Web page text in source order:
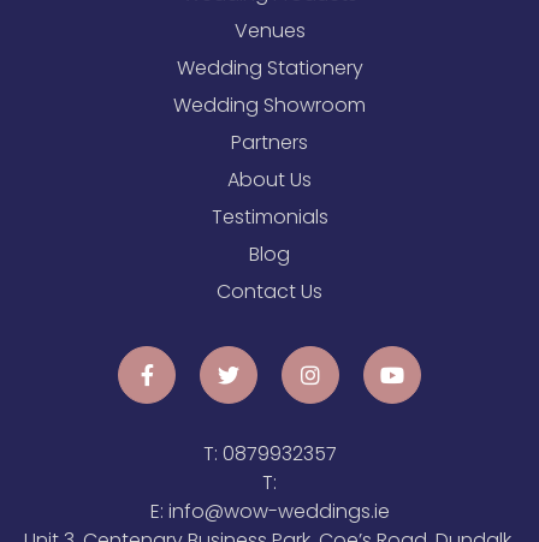
Venues
Wedding Stationery
Wedding Showroom
Partners
About Us
Testimonials
Blog
Contact Us
T: 0879932357
T:
E: info@wow-weddings.ie